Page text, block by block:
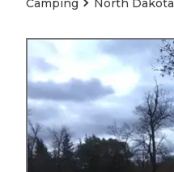
Camping North Dakota